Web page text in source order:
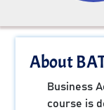
About
Business
course is